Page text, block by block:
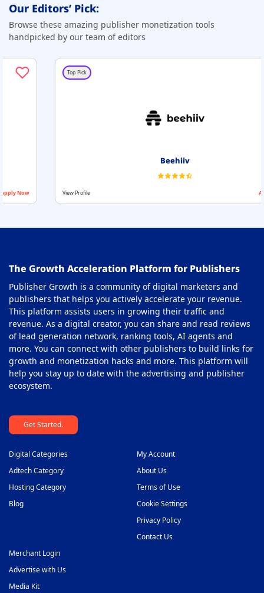
28 Fraud Detection Software
GDPR Compliance Platforms
30 Header Bidding Solution Partners
Integrated Advertising Platforms
Mobile Monetization for Publishers
OTT Monetization Platform
39 Privacy Compliance Software
40 Privacy Management Softwares
41 Programmatic Platforms
42 Push Monetization Platform
43 Subscription Monetization Platform
44 Supply Side Platform
46 Video Monetization Platform
Our Editors’ Pick:
Browse these amazing publisher monetization tools
handpicked by our team of editors
View Profile
The Growth Acceleration Platform for Publishers
Publisher Growth is a community of digital marketers and
publishers that helps you actively accelerate your revenue.
This platform assists users in growing their traffic and
revenue. As a digital creator, you can share and read reviews
of lead generation network, ranking tools, AI agents and
more. You can connect with other publishers to build links for
growth and monetization hacks and more. This platform will
help you stay up to date with the advertising and publisher
ecosystem.
Get Started.
Digital Categories
Adtech Category
Hosting Category
Blog
My Account
About Us
Terms of Use
Cookie Settings
Privacy Policy
Contact Us
Merchant Login
Advertise with Us
Media Kit